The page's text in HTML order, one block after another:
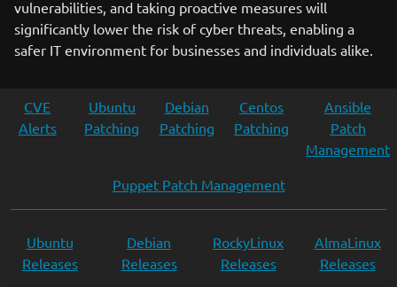
vulnerabilities, and taking proactive measures will
significantly lower the risk of cyber threats, enabling a
safer IT environment for businesses and individuals alike.
CVE
Alerts
Ubuntu
Patching
Debian
Patching
Centos
Patching
Ansible
Patch
Management
Puppet Patch Management
Ubuntu
Releases
Debian
Releases
RockyLinux
Releases
AlmaLinux
Releases